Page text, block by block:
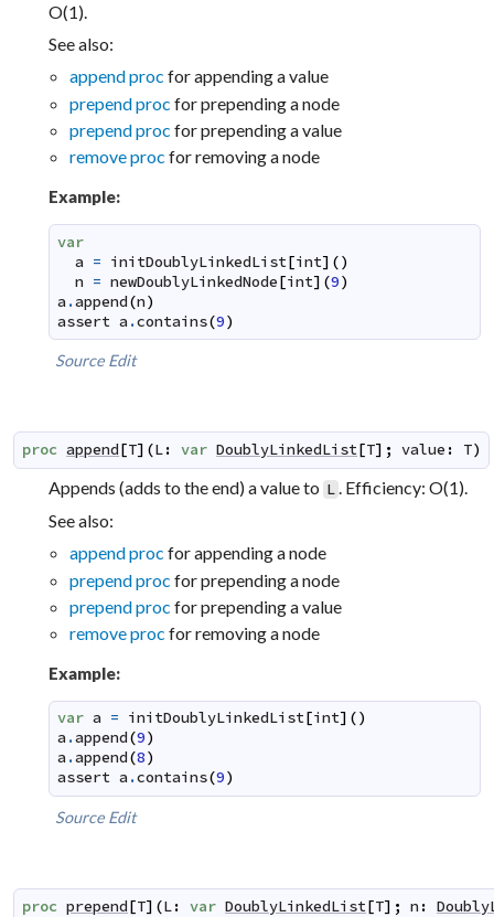
O(1).
See also:
append proc for appending a value
prepend proc for prepending a node
prepend proc for prepending a value
remove proc for removing a node
Example:
var
a = initDoublyLinkedList[int] ()
n = newDoublyLinkedNode[int] (9)
a .append(n)
assert a .contains(9)
Source Edit
proc append[T] (L: var DoublyLinkedList[T] ; value : T)
Appends (adds to the end) a value to L. Efficiency: O(1).
See also:
append proc for appending a node
prepend proc for prepending a node
prepend proc for prepending a value
remove proc for removing a node
Example:
var a = initDoublyLinkedList [int] ()
a .append(9)
a .append(8)
assert a .contains(9)
Source Edit
proc prepend[T] (L: var DoublyLinkedList[T] ; n :